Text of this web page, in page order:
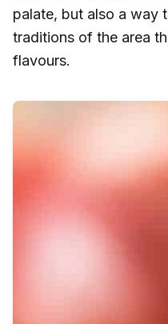
palate, but also a way
traditions of the area
flavours.